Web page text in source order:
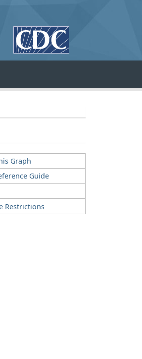
Graph
Guide
Restrictions